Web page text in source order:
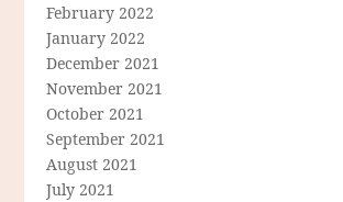
February 2022
January 2022
December 2021
November 2021
October 2021
September 2021
August 2021
July 2021